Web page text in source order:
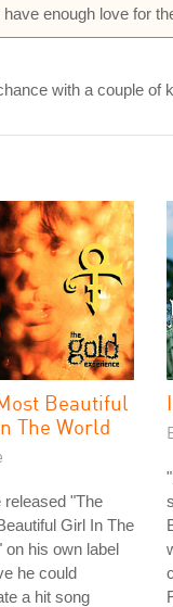
enough love for
with a couple of
Beautiful
The World
released "The
Girl In The
on his own label
he could
a hit song